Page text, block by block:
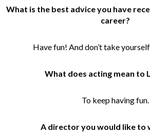
What is the best advice you have
career?
Have fun! And don’t take
What does acting mean to
To keep having fun.
A director you would like to